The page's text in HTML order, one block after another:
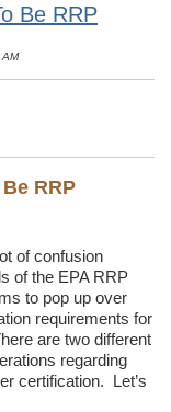
Be RRP
RRP
of confusion
of the EPA RRP
to pop up over
requirements for
are two different
regarding
certification. Let’s